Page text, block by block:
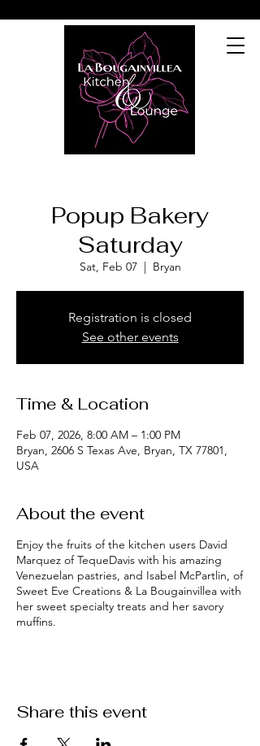
Popup Bakery
Saturday
Sat, Feb 07
  |
Bryan
Registration is closed
See other events
Time & Location
Feb 07, 2026, 8:00 AM – 1:00 PM
Bryan, 2606 S Texas Ave, Bryan, TX 77801,
USA
About the event
Enjoy the fruits of the kitchen users David
Marquez of TequeDavis with his amazing
Venezuelan pastries, and Isabel McPartlin, of
Sweet Eve Creations & La Bougainvillea with
her sweet specialty treats and her savory
muffins.
Share this event